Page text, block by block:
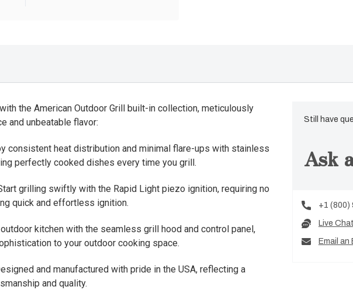
the American Outdoor Grill built-in collection, meticulously
and unbeatable flavor:
consistent heat distribution and minimal flare-ups with stainless
perfectly cooked dishes every time you grill.
grilling swiftly with the Rapid Light piezo ignition, requiring no
quick and effortless ignition.
kitchen with the seamless grill hood and control panel,
to your outdoor cooking space.
and manufactured with pride in the USA, reflecting a
and quality.
Still have
Ask
+1 (800)
Live
Email an